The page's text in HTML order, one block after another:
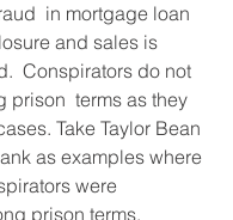
in mortgage loan
and sales is
Conspirators do not
prison  terms as they
Take Taylor Bean
as examples where
were
prison terms.